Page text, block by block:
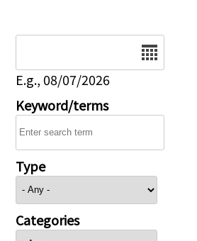
E.g., 08/07/2026
Keyword/terms
Type
Categories